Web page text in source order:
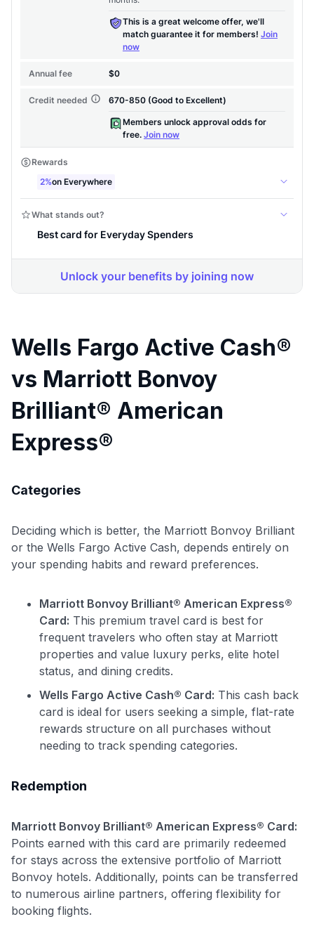
Wells Fargo Active Cash®
vs Marriott Bonvoy
Brilliant® American
Express®
Categories
Deciding which is better, the Marriott Bonvoy Brilliant
or the Wells Fargo Active Cash, depends entirely on
your spending habits and reward preferences.
Marriott Bonvoy Brilliant® American Express®
Card: This premium travel card is best for
frequent travelers who often stay at Marriott
properties and value luxury perks, elite hotel
status, and dining credits.
Wells Fargo Active Cash® Card: This cash back
card is ideal for users seeking a simple, flat-rate
rewards structure on all purchases without
needing to track spending categories.
Redemption
Marriott Bonvoy Brilliant® American Express® Card:
Points earned with this card are primarily redeemed
for stays across the extensive portfolio of Marriott
Bonvoy hotels. Additionally, points can be transferred
to numerous airline partners, offering flexibility for
booking flights.